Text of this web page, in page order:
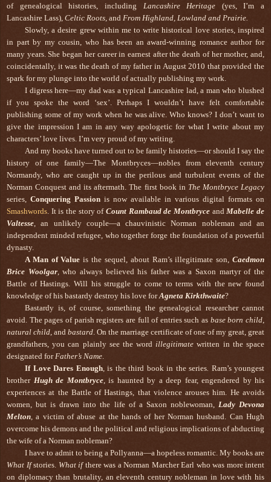
of genealogical histories, including Lancashire Heritage (yes, I’m a
Lancashire Lass), Celtic Roots , and From Highland, Lowland and Prairie.
Slowly, a desire grew within me to write historical love stories, inspired
in part by my cousin, who has been an award-winning romance author for
many years. She began her career in earnest after the death of her mother, and,
coincidentally, it was the death of my father in August 2010 that provided the
spark for my plunge into the world of actually publishing my work.
I digress here—my dad was a typical Lancashire lad, a man who blushed
if you spoke the word ‘sex’. Perhaps I wouldn’t have felt comfortable
publishing some of my work when he was alive. Who knows? I don’t want to
give the impression I am in any way apologetic for what I write about my
characters’ love lives. I’m very proud of my writing.
And my books have turned out to be family histories—or should I say the
history of one family—The Montbryces—nobles from eleventh century
Normandy, who are caught up in the perilous and turbulent events of the
Norman Conquest and its aftermath. The first book in The Montbryce Legacy
series, Conquering Passion is now available in various digital formats on
Smashwords . It is the story of Count Rambaud de Montbryce and Mabelle de
Valtesse , an unlikely couple—a chauvinistic Norman nobleman and an
independent minded refugee, who together forge the foundation of a powerful
dynasty.
A Man of Value is the sequel, about Ram’s illegitimate son,Caedmon
Brice Woolgar, who always believed his father was a Saxon martyr of the
Battle of Hastings. Will his struggle to come to terms with the new found
knowledge of his bastardy destroy his love forAgneta Kirkthwaite?
Bastardy is, of course, something the genealogical researcher cannot
avoid. The pages of parish registers are full of entries such as base born child
natural child , and bastard . On the marriage certificate of one of my great, great
grandfathers, you can plainly see the word illegitimate written in the space
designated for Father’s Name
If Love Dares Enough, is the third book in the series Ram’s youngest
brother Hugh de Montbryce, is haunted by a deep fear, engendered by his
experiences at the Battle of Hastings, that violence arouses him. He avoids
women, but is drawn into the life of a Saxon noblewoman, Lady Devona
Melton , a victim of abuse at the hands of her Norman husband. Can Hugh
overcome his demons and the political and religious implications of abducting
the wife of a Norman nobleman?
I have to admit to being a Pollyanna—a hopeless romantic. My books are
What Ifstories. What ifthere was a Norman Marcher Earl who was more intent
on diplomacy than brutality, an eleventh century nobleman in love with his